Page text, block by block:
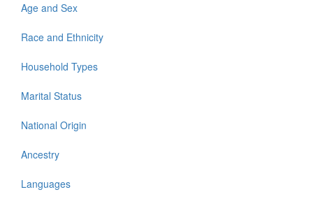
Age and Sex
Race and Ethnicity
Household Types
Marital Status
National Origin
Ancestry
Languages